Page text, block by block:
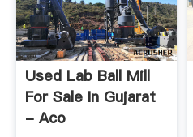
Used Lab Ball Mill
For Sale In Gujarat
- Aco